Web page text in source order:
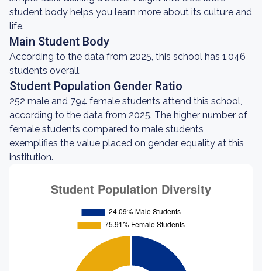
student body helps you learn more about its culture and
life.
Main Student Body
According to the data from 2025, this school has 1,046
students overall.
Student Population Gender Ratio
252 male and 794 female students attend this school,
according to the data from 2025. The higher number of
female students compared to male students
exemplifies the value placed on gender equality at this
institution.